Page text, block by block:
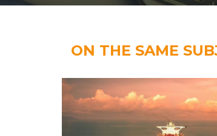
ON THE SAME